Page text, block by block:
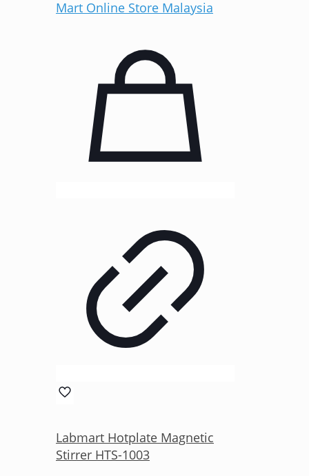
Labmart Hotplate Magnetic
Stirrer HTS-1003